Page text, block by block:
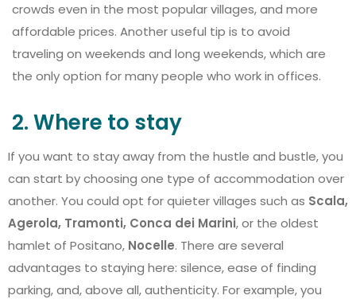
crowds even in the most popular villages, and more
affordable prices. Another useful tip is to avoid
traveling on weekends and long weekends, which are
the only option for many people who work in offices.
2. Where to stay
If you want to stay away from the hustle and bustle, you
can start by choosing one type of accommodation over
another. You could opt for quieter villages such as Scala,
Agerola, Tramonti, Conca dei Marini, or the oldest
hamlet of Positano, Nocelle. There are several
advantages to staying here: silence, ease of finding
parking, and, above all, authenticity. For example, you